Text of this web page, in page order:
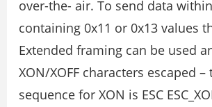
over-the- air. To send data
containing 0x11 or 0x13 values
Extended framing can be used
XON/XOFF characters escaped –
sequence for XON is ESC